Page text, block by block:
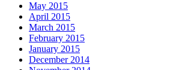
May 2015
April 2015
March 2015
February 2015
January 2015
December 2014